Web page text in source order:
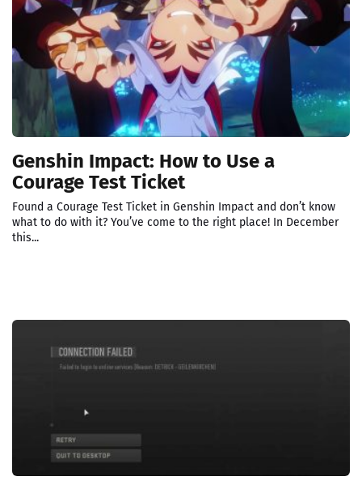
Genshin Impact: How to Use a
Courage Test Ticket
Found a Courage Test Ticket in Genshin Impact and don’t know
what to do with it? You’ve come to the right place! In December
this...